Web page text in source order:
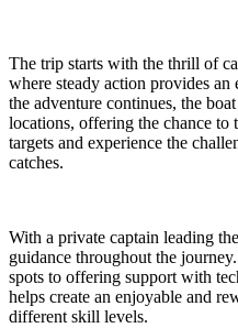
The trip starts with the thrill of
where steady action provides
the adventure continues, the
locations, offering the chance to
targets and experience the
catches.
With a private captain leading
guidance throughout the
spots to offering support with
helps create an enjoyable and
different skill levels.